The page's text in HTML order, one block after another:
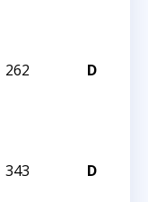
262 D
343 D